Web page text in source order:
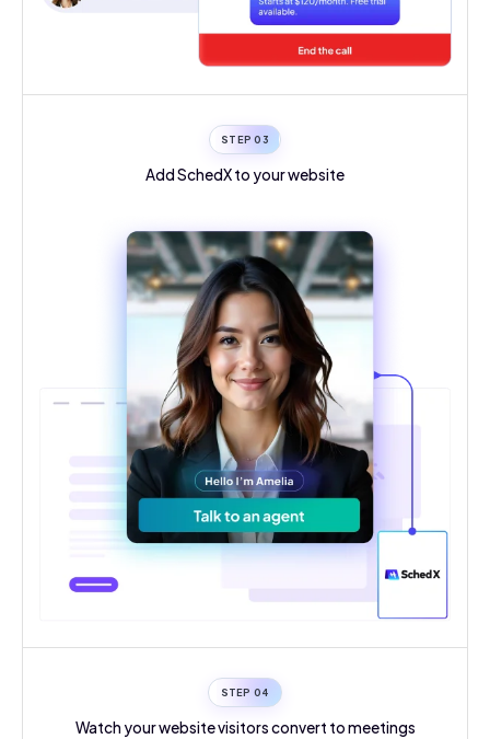
STEP 03
Add SchedX to yourwebsite
STEP 04
Watch your website visitors convert to meetings